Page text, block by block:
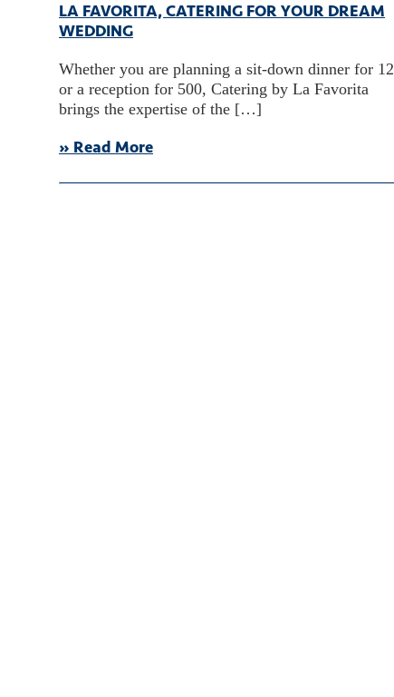
LA FAVORITA, CATERING FOR YOUR DREAM
WEDDING
Whether you are planning a sit-down dinner for 12
or a reception for 500, Catering by La Favorita
brings the expertise of the […]
» Read More